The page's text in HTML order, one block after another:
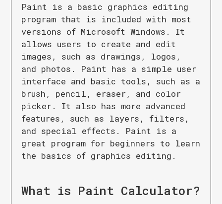
Paint is a basic graphics editing
program that is included with most
versions of Microsoft Windows. It
allows users to create and edit
images, such as drawings, logos,
and photos. Paint has a simple user
interface and basic tools, such as a
brush, pencil, eraser, and color
picker. It also has more advanced
features, such as layers, filters,
and special effects. Paint is a
great program for beginners to learn
the basics of graphics editing.
What is Paint Calculator?